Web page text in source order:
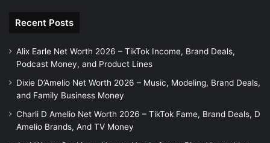
Recent Posts
Alix Earle Net Worth 2026 – TikTok Income, Brand Deals,
Podcast Money, and Product Lines
Dixie D’Amelio Net Worth 2026 – Music, Modeling, Brand Deals,
and Family Business Money
Charli D Amelio Net Worth 2026 – TikTok Fame, Brand Deals, D
Amelio Brands, And TV Money